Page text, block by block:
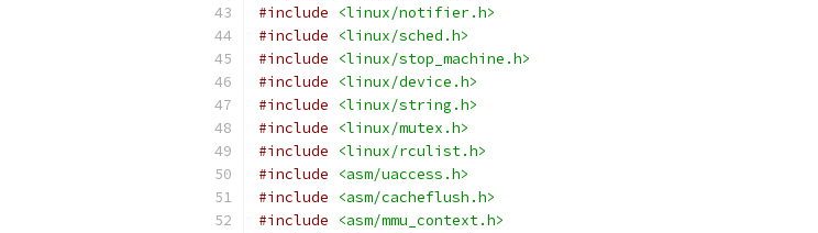
#include
<linux/notifier.h>
#include
<linux/sched.h>
#include
<linux/stop_machine.h>
#include
<linux/device.h>
#include
<linux/string.h>
#include
<linux/mutex.h>
#include
<linux/rculist.h>
#include
<asm/uaccess.h>
#include
<asm/cacheflush.h>
#include
<asm/mmu_context.h>